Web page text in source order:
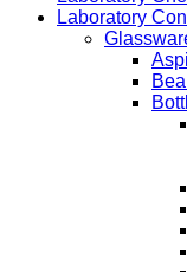
Laboratory